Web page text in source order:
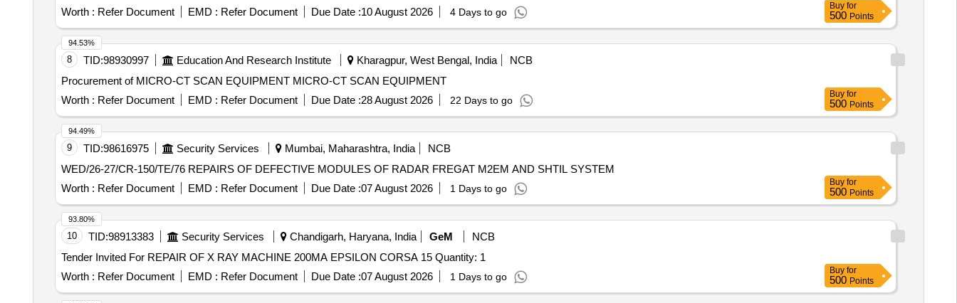
Worth : Refer Document EMD : Refer Document Due Date :10 August 2026 4 Days to go
Buy for
500 Points
8 TID:98930997 Education And Research Institute Kharagpur, West Bengal, India
NCB
Procurement of MICRO-CT SCAN EQUIPMENT MICRO-CT SCAN EQUIPMENT
Worth : Refer Document EMD : Refer Document Due Date :28 August 2026 22 Days to go
94.53%
Buy for
500 Points
9 TID:98616975 Security Services Mumbai, Maharashtra, India
NCB
WED/26-27/CR-150/TE/76 REPAIRS OF DEFECTIVE MODULES OF RADAR FREGAT M2EM AND SHTIL SYSTEM
Worth : Refer Document EMD : Refer Document Due Date :07 August 2026 1 Days to go
94.49%
Buy for
500 Points
10 TID:98913383 Security Services Chandigarh, Haryana, India GeM
NCB
Tender Invited For REPAIR OF X RAY MACHINE 200MA EPSILON CORSA 15 Quantity: 1
Worth : Refer Document EMD : Refer Document Due Date :07 August 2026 1 Days to go
93.80%
Buy for
500 Points